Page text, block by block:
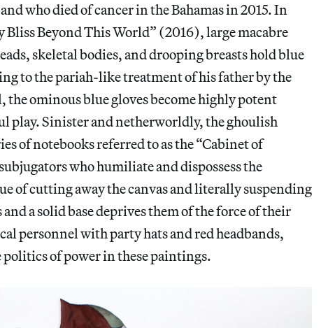
who died of cancer in the Bahamas in 2015. In
Beyond This World” (2016), large macabre
skeletal bodies, and drooping breasts hold blue
to the pariah-like treatment of his father by the
the ominous blue gloves become highly potent
play. Sinister and netherworldly, the ghoulish
of notebooks referred to as the “Cabinet of
who humiliate and dispossess the
of cutting away the canvas and literally suspending
a solid base deprives them of the force of their
personnel with party hats and red headbands,
of power in these paintings.